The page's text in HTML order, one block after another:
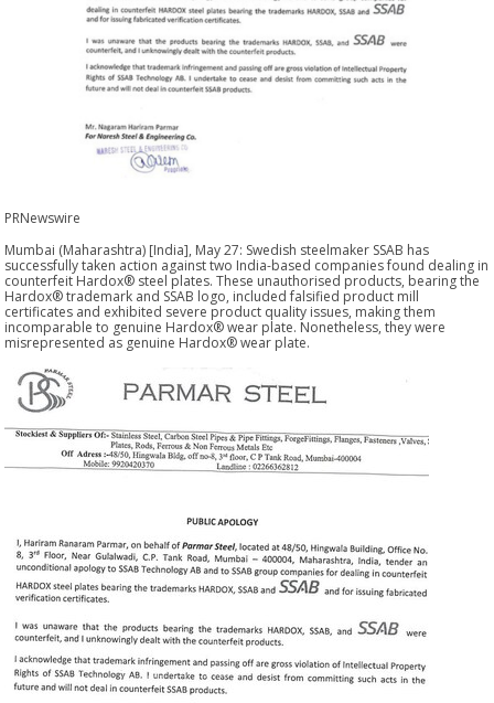
PRNewswire
Mumbai (Maharashtra) [India], May 27: Swedish steelmaker SSAB has
successfully taken action against two India-based companies found dealing in
counterfeit Hardox® steel plates. These unauthorised products, bearing the
Hardox® trademark and SSAB logo, included falsified product mill
certificates and exhibited severe product quality issues, making them
incomparable to genuine Hardox® wear plate. Nonetheless, they were
misrepresented as genuine Hardox® wear plate.